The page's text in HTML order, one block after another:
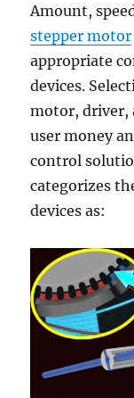
Amount,
stepper motor
appropriate
devices.
motor, driver,
user money
control
categorizes
devices as: